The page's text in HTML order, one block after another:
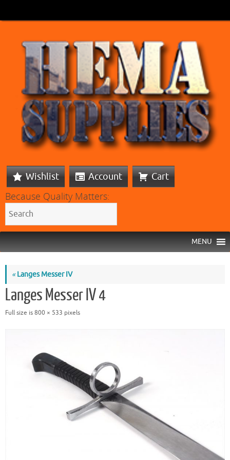
Wishlist Account Cart
Because Quality Matters:
MENU
«Langes Messer IV
Langes Messer IV 4
Full size is800 × 533 pixels